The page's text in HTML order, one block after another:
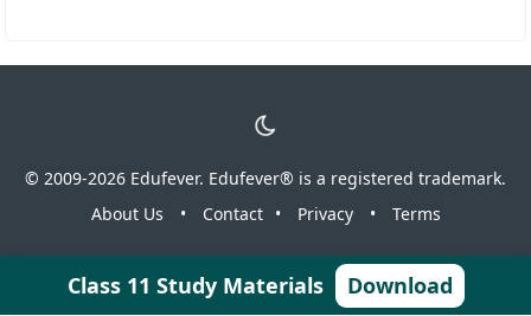
© 2009-2026 Edufever. Edufever® is a registered trademark.
About Us
• Contact • Privacy • Terms
Class 11 Study Materials Download